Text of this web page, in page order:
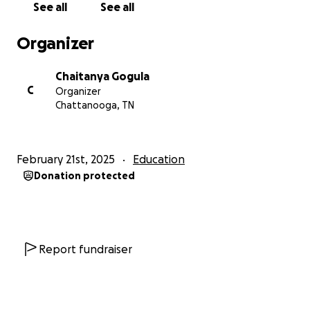
giving.
With gratitude,
Sowjanya Gogula
See all See all
Organizer
C
Chaitanya Gogula
Organizer
Chattanooga, TN
February 21st, 2025 Education
Donation protected
Report fundraiser